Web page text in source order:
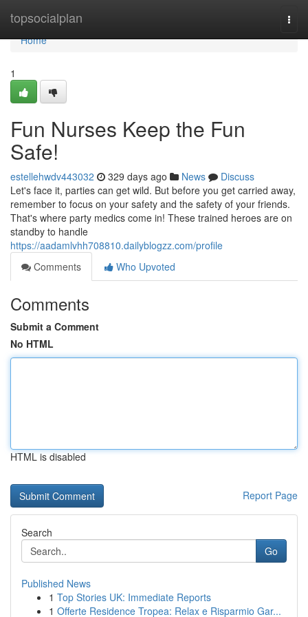
topsocialplan
Home
Home
1
Fun Nurses Keep the Fun
Safe!
estellehwdv443032 329 days ago News
Discuss
Let's face it, parties can get wild. But before you get carried away,
remember to focus on your safety and the safety of your friends.
That's where party medics come in! These trained heroes are on
standby to handle
https://aadamlvhh708810.dailyblogzz.com/profile
Comments
Who Upvoted
Comments
Submit a Comment
No HTML
HTML is disabled
Report Page
Search
Go
Published News
1 Top Stories UK: Immediate Reports
1 Offerte Residence Tropea: Relax e Risparmio Gar...